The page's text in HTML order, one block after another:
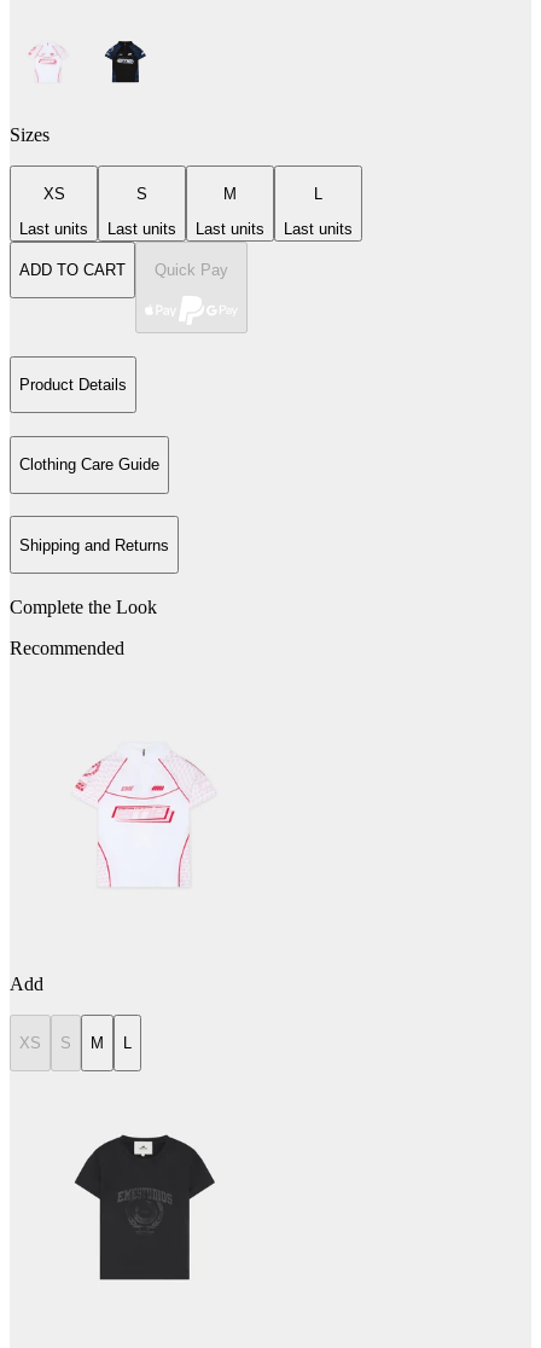
Sizes
XS
Last units
S
Last units
M
Last units
L
Last units
ADD TO CART Quick Pay
Product Details
Clothing Care Guide
Shipping and Returns
Complete the Look
Recommended
Add
XS S M L